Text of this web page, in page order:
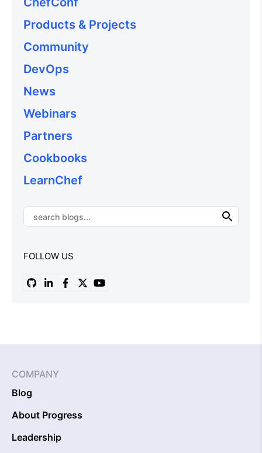
Products & Projects
Community
DevOps
News
Webinars
Partners
Cookbooks
LearnChef
FOLLOW US
COMPANY
Blog
About Progress
Leadership